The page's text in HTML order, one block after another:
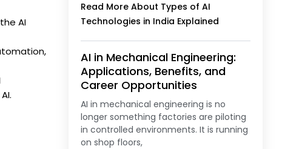
AI
Read More About Types of AI
Technologies in India Explained
AI in Mechanical Engineering:
Applications, Benefits, and
Career Opportunities
AI in mechanical engineering is no
longer something factories are piloting
in controlled environments. It is running
on shop floors,